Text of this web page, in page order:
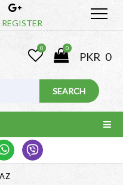
REGISTER
0 0
PKR 0